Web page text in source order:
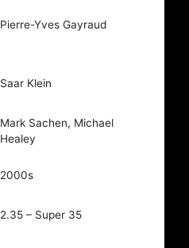
Pierre-Yves Gayraud
Saar Klein
Mark Sachen, Michael
Healey
2000s
2.35 – Super 35